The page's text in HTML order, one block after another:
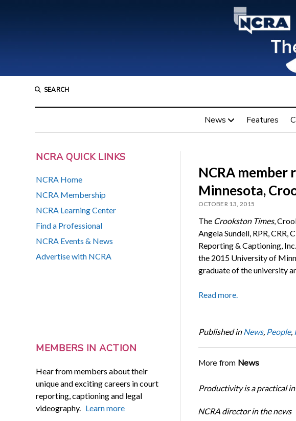
SEARCH
News Features
NCRA QUICK LINKS
NCRA Home
NCRA Membership
NCRA Learning Center
Find a Professional
NCRA Events & News
Advertise with NCRA
MEMBERS IN ACTION
Hear from members about their
unique and exciting careers in court
reporting, captioning and legal
videography. Learn more
NCRA member
Minnesota,
OCTOBER 13, 2015
The Crookston Times,
Angela Sundell, RPR,
Reporting & Captioning,
the 2015 University of
graduate of the university
Read more.
Published in News, People,
More from News
Productivity is a practical
NCRA director in the news